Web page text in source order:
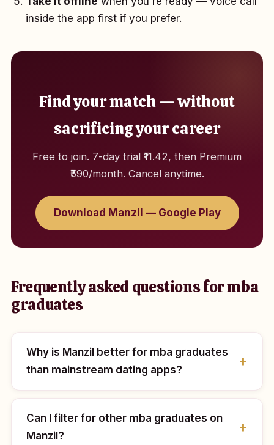
inside the app first if you prefer.
Find your match — without
sacrificing your career
Free to join. 7-day trial ₹11.42, then Premium
₹590/month. Cancel anytime.
Download Manzil — Google Play
Frequently asked questions for mba
graduates
Why is Manzil better for mba graduates
than mainstream dating apps?
Can I filter for other mba graduates on
Manzil?